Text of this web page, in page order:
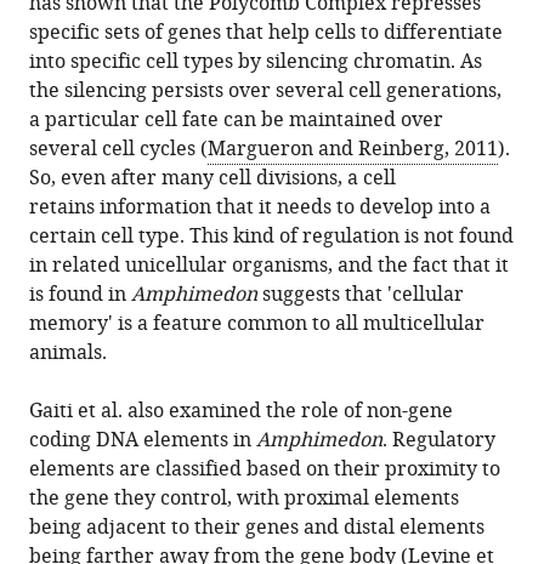
specific sets of genes that help cells to differentiate
into specific cell types by silencing chromatin. As
the silencing persists over several cell generations,
a particular cell fate can be maintained over
several cell cycles (Margueron and Reinberg, 2011).
So, even after many cell divisions, a cell
retains information that it needs to develop into a
certain cell type. This kind of regulation is not found
in related unicellular organisms, and the fact that it
is found inAmphimedonsuggests that 'cellular
memory' is a feature common to all multicellular
animals.
Gaiti et al. also examined the role of non-gene
coding DNA elements inAmphimedon. Regulatory
elements are classified based on their proximity to
the gene they control, with proximal elements
being adjacent to their genes and distal elements
being farther away from the gene body (Levine et